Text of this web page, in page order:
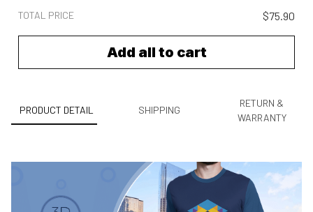
TOTAL PRICE $75.90
Add all to cart
PRODUCT DETAIL SHIPPING
RETURN &
WARRANTY